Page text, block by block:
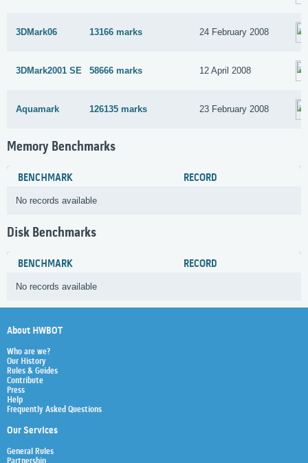
3DMark06 13166 marks 24 February 2008
3DMark2001 SE 58666 marks 12 April 2008
Aquamark 126135 marks 23 February 2008
Memory Benchmarks
BENCHMARK RECORD
No records available
Disk Benchmarks
BENCHMARK RECORD
No records available
About HWBOT
Who are we?
Our History
Rules & Guides
Contribute
Press
Help
Frequently Asked Questions
Our Services
General Rules